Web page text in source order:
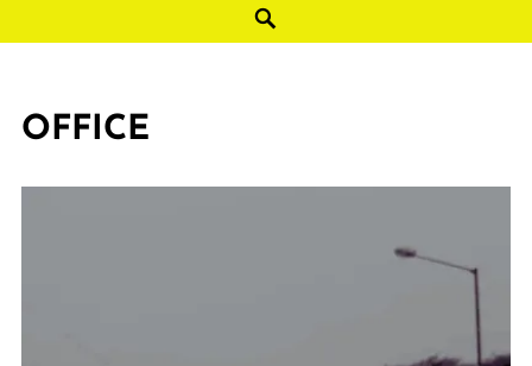
OFFICE